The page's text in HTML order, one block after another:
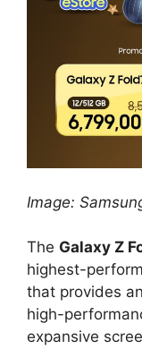
Image:
The Galaxy Z
highest-
that provides
high-
expansive